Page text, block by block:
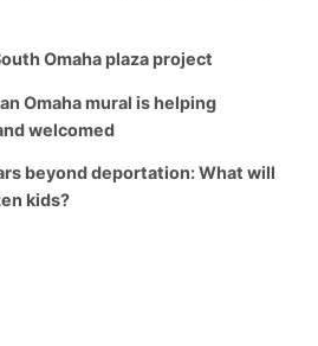
Omaha plaza project
Omaha mural is helping
welcomed
beyond deportation: What will
kids?